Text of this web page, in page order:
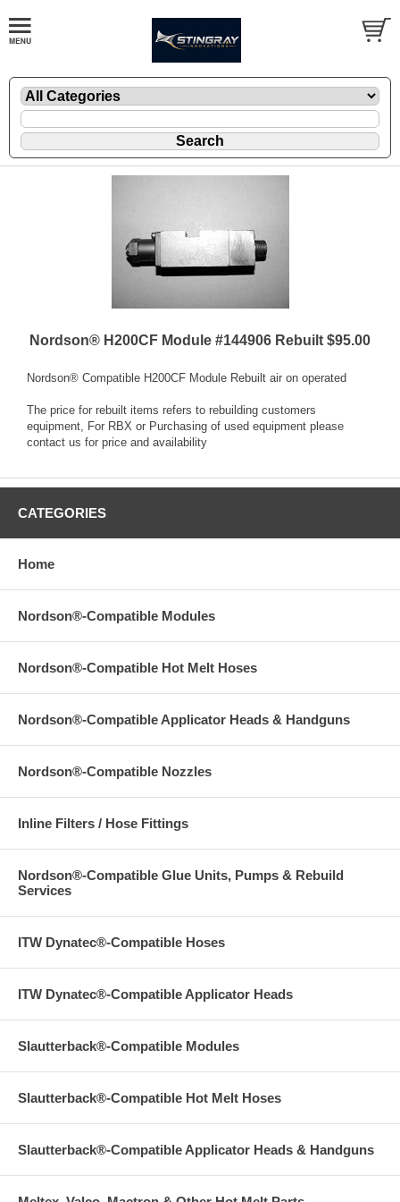
Nordson® H200CF Module #144906 Rebuilt $95.00
Nordson® Compatible H200CF Module Rebuilt air on operated
The price for rebuilt items refers to rebuilding customers
equipment, For RBX or Purchasing of used equipment please
contact us for price and availability
CATEGORIES
Home
Nordson®-Compatible Modules
Nordson®-Compatible Hot Melt Hoses
Nordson®-Compatible Applicator Heads & Handguns
Nordson®-Compatible Nozzles
Inline Filters / Hose Fittings
Nordson®-Compatible Glue Units, Pumps & Rebuild
Services
ITW Dynatec®-Compatible Hoses
ITW Dynatec®-Compatible Applicator Heads
Slautterback®-Compatible Modules
Slautterback®-Compatible Hot Melt Hoses
Slautterback®-Compatible Applicator Heads & Handguns